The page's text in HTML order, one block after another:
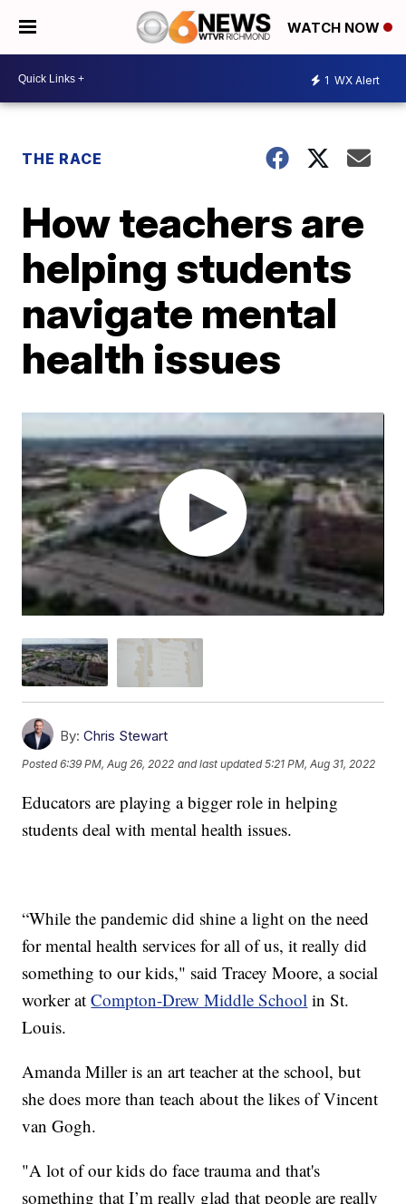
WATCH NOW
1 WX Alert
THE RACE
How teachers are
helping students
navigate mental
health issues
By: Chris Stewart
Posted6:39 PM, Aug 26, 2022 and last updated 5:21 PM, Aug 31, 2022
Educators are playing a bigger role in helping
students deal with mental health issues.
“While the pandemic did shine a light on the need
for mental health services for all of us, it really did
something to our kids," said Tracey Moore, a social
worker atCompton-Drew Middle School in St.
Louis.
Amanda Miller is an art teacher at the school, but
she does more than teach about the likes of Vincent
van Gogh.
"A lot of our kids do face trauma and that's
something that I’m really glad that people are really